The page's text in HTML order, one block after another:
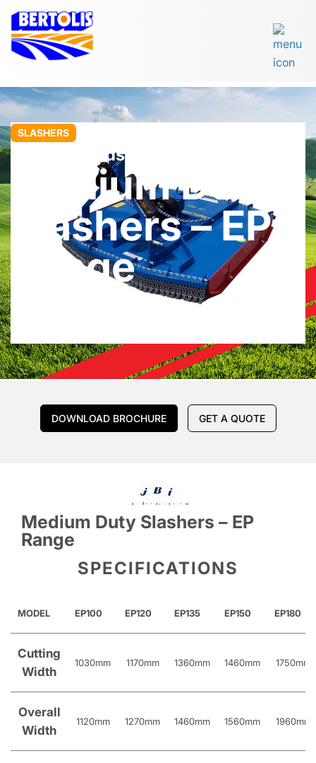
SLASHERS
John Berends Implements
Medium Duty
Slashers – EP
Range
DOWNLOAD BROCHURE GET A QUOTE
Medium Duty Slashers – EP
Range
SPECIFICATIONS
MODEL EP100 EP120 EP135 EP150 EP180
Cutting
Width
1030mm 1170mm 1360mm 1460mm 1750mm
Overall
Width
1120mm 1270mm 1460mm 1560mm 1960mm